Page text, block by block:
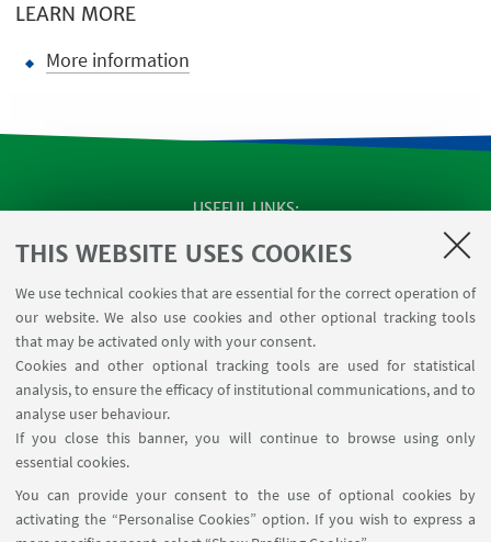
THIS WEBSITE USES COOKIES
We use technical cookies that are essential for the correct operation of
our website. We also use cookies and other optional tracking tools
that may be activated only with your consent.
Cookies and other optional tracking tools are used for statistical
analysis, to ensure the efficacy of institutional communications, and to
analyse user behaviour.
If you close this banner, you will continue to browse using only
essential cookies.
You can provide your consent to the use of optional cookies by
activating the “Personalise Cookies” option. If you wish to express a
LEARN MORE
More information
USEFUL LINKS
Apps
Infopoint Screen
Rooms reservation
FOLLOW THE DEPARTMENT ON:
FOLLOW UNIBO ON: